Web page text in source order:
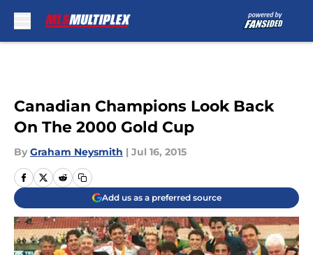
Canadian Champions Look Back
On The 2000 Gold Cup
By Graham Neysmith | Jul 16, 2015
Add us as a preferred source